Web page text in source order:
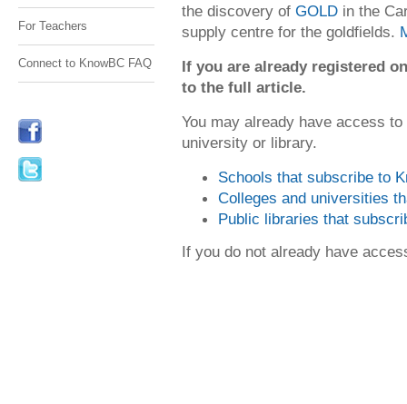
For Teachers
Connect to KnowBC FAQ
the discovery of GOLD in the
supply centre for the goldfields.
If you are already registered
to the full article.
You may already have access
university or library.
Schools that subscribe to
Colleges and universities
Public libraries that
If you do not already have